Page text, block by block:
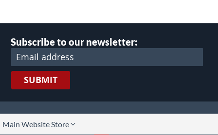
Subscribe to our newsletter:
SUBMIT
Main Website Store